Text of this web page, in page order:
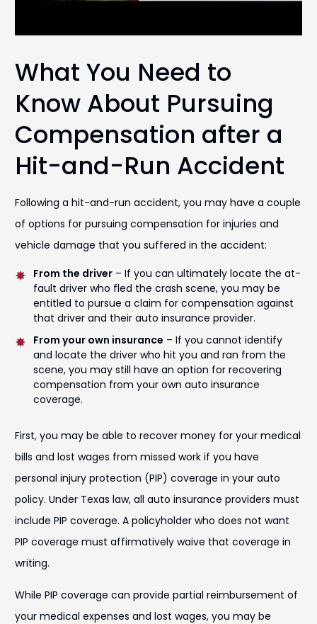
What You Need to
Know About Pursuing
Compensation after a
Hit-and-Run Accident
Following a hit-and-run accident, you may have a couple
of options for pursuing compensation for injuries and
vehicle damage that you suffered in the accident:
From the driver – If you can ultimately locate the at-
fault driver who fled the crash scene, you may be
entitled to pursue a claim for compensation against
that driver and their auto insurance provider.
From your own insurance – If you cannot identify
and locate the driver who hit you and ran from the
scene, you may still have an option for recovering
compensation from your own auto insurance
coverage.
First, you may be able to recover money for your medical
bills and lost wages from missed work if you have
personal injury protection (PIP) coverage in your auto
policy. Under Texas law, all auto insurance providers must
include PIP coverage. A policyholder who does not want
PIP coverage must affirmatively waive that coverage in
writing.
While PIP coverage can provide partial reimbursement of
your medical expenses and lost wages, you may be